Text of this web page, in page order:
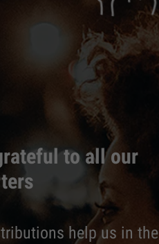
to all our
help us in the